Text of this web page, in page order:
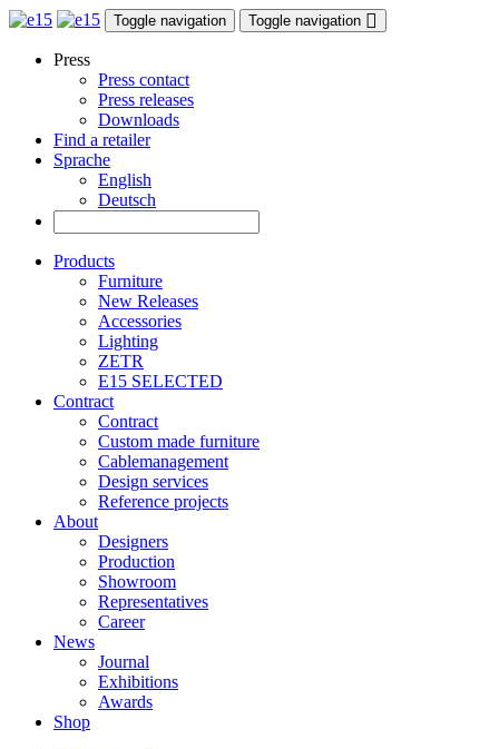
Toggle navigation Toggle navigation
Press
Press contact
Press releases
Downloads
Find a retailer
Sprache
English
Deutsch
Products
Furniture
New Releases
Accessories
Lighting
ZETR
E15 SELECTED
Contract
Contract
Custom made furniture
Cablemanagement
Design services
Reference projects
About
Designers
Production
Showroom
Representatives
Career
News
Journal
Exhibitions
Awards
Shop